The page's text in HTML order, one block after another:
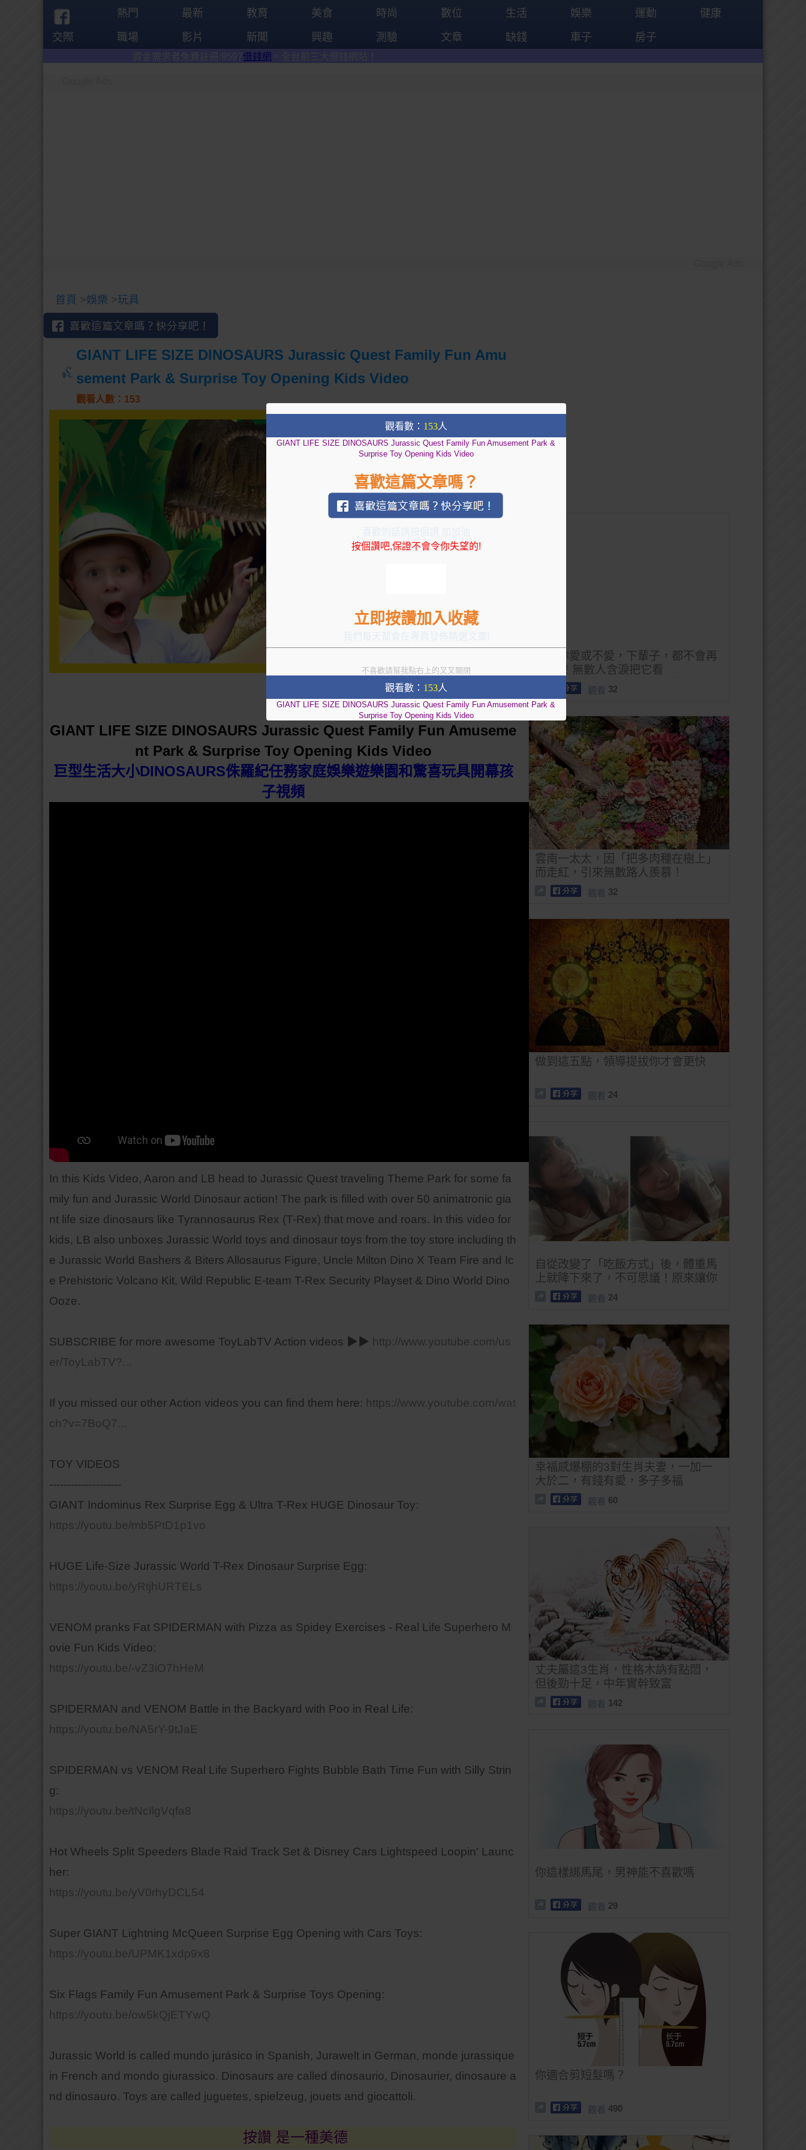
熱門 最新 教育 美食 時尚 數位 生活 娛樂 運動
健康
交際
職場 影片 新聞 興趣 測驗 文章 缺錢 車子 房子
。全台前三大借錢網站！
首頁 >娛樂 >玩具
GIANT LIFE SIZE DINOSAURS Jurassic Quest Family Fun Amu
sement Park & Surprise Toy Opening Kids Video
觀看人數：153
GIANT LIFE SIZE DINOSAURS Jurassic Quest Family Fun Amuseme
nt Park & Surprise Toy Opening Kids Video
巨型生活大小DINOSAURS侏羅紀任務家庭娛樂遊樂園和驚喜玩具開幕孩
子視頻
In this Kids Video, Aaron and LB head to Jurassic Quest traveling Theme Park for some fa
mily fun and Jurassic World Dinosaur action! The park is filled with over 50 animatronic gia
nt life size dinosaurs like Tyrannosaurus Rex (T-Rex) that move and roars. In this video for
kids, LB also unboxes Jurassic World toys and dinosaur toys from the toy store including th
e Jurassic World Bashers & Biters Allosaurus Figure, Uncle Milton Dino X Team Fire and Ic
e Prehistoric Volcano Kit, Wild Republic E-team T-Rex Security Playset & Dino World Dino
Ooze.
SUBSCRIBE for more awesome ToyLabTV Action videos ▶▶ http://www.youtube.com/us
er/ToyLabTV?...
If you missed our other Action videos you can find them here: https://www.youtube.com/wat
ch?v=7BoQ7...
TOY VIDEOS
--------------------
GIANT Indominus Rex Surprise Egg & Ultra T-Rex HUGE Dinosaur Toy:
https://youtu.be/mb5PtD1p1vo
HUGE Life-Size Jurassic World T-Rex Dinosaur Surprise Egg:
https://youtu.be/yRtjhURTELs
VENOM pranks Fat SPIDERMAN with Pizza as Spidey Exercises - Real Life Superhero M
ovie Fun Kids Video:
https://youtu.be/-vZ3iO7hHeM
SPIDERMAN and VENOM Battle in the Backyard with Poo in Real Life:
https://youtu.be/NA5rY-9tJaE
SPIDERMAN vs VENOM Real Life Superhero Fights Bubble Bath Time Fun with Silly Strin
g:
https://youtu.be/tNcIlgVqfa8
Hot Wheels Split Speeders Blade Raid Track Set & Disney Cars Lightspeed Loopin' Launc
her:
https://youtu.be/yV0rhyDCL54
Super GIANT Lightning McQueen Surprise Egg Opening with Cars Toys:
https://youtu.be/UPMK1xdp9x8
Six Flags Family Fun Amusement Park & Surprise Toys Opening:
https://youtu.be/ow5kQjETYwQ
Jurassic World is called mundo jurásico in Spanish, Jurawelt in German, monde jurassique
in French and mondo giurassico. Dinosaurs are called dinosaurio, Dinosaurier, dinosaure a
nd dinosauro. Toys are called juguetes, spielzeug, jouets and giocattoli.
按讚 是一種美德
無論你愛或不愛，下輩子，都不會再
見了 ！無數人含淚把它看
完。。。。。。不看真的可惜了！
觀看 32
雲南一太太，因「把多肉種在樹上」
而走紅，引來無數路人羨慕！
觀看 32
做到這五點，領導提拔你才會更快
觀看 24
自從改變了「吃飯方式」後，體重馬
上就降下來了，不可思議！原來讓你
肥胖的根本不只有食物！
觀看 24
幸福感爆棚的3對生肖夫妻，一加一
大於二，有錢有愛，多子多福
觀看 60
丈夫屬這3生肖，性格木訥有點悶，
但後勁十足，中年實幹致富
觀看 142
你這樣綁馬尾，男神能不喜歡嗎
觀看 29
你適合剪短髮嗎？
觀看 490
觀看數： 153人
GIANT LIFE SIZE DINOSAURS Jurassic Quest Family Fun Amusement Park &
Surprise Toy Opening Kids Video
喜歡這篇文章嗎？
按個讚吧,保證不會令你失望的!
立即按讚加入收藏
不喜歡請幫我點右上的叉叉關閉
觀看數： 153人
GIANT LIFE SIZE DINOSAURS Jurassic Quest Family Fun Amusement Park &
Surprise Toy Opening Kids Video